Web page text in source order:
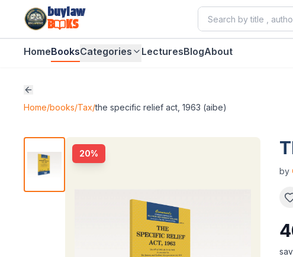
buylaw
B
KS
HomeBooksCategories LecturesBlogAbout
Home/books/Tax/the specific relief act, 1963 (aibe)
20%
by